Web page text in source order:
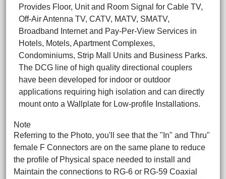
Provides Floor, Unit and Room Signal for Cable TV,
Off-Air Antenna TV, CATV, MATV, SMATV,
Broadband Internet and Pay-Per-View Services in
Hotels, Motels, Apartment Complexes,
Condominiums, Strip Mall Units and Business Parks.
The DCG line of high quality directional couplers
have been developed for indoor or outdoor
applications requiring high isolation and can directly
mount onto a Wallplate for Low-profile Installations.
Note
Referring to the Photo, you'll see that the "In" and Thru"
female F Connectors are on the same plane to reduce
the profile of Physical space needed to install and
Maintain the connections to RG-6 or RG-59 Coaxial